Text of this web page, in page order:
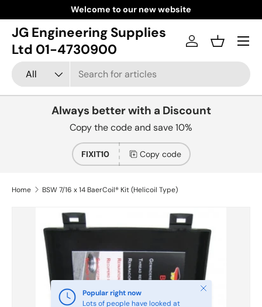
Skip to content
Welcome to our new website
JG Engineering Supplies
Ltd 01-4730900
Search
Product type
All
Log inBasket
Menu
Always better with a Discount
Copy the code and save 10%
FIXIT10 Copy code
Home BSW 7/16 x 14 BaerCoil® Kit (Helicoil Type)
Popular right now
Lots of people have looked at
Close